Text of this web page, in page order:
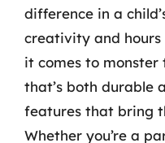
difference in a
creativity and
it comes to
that’s both durable
features that bring
Whether you’re a